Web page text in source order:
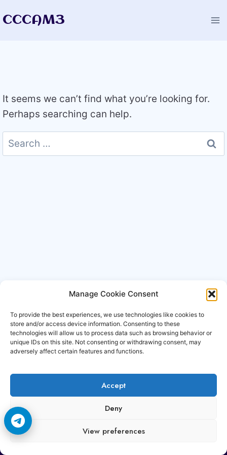
Manage Cookie Consent
To provide the best experiences, we use technologies like cookies to
store and/or access device information. Consenting to these
technologies will allow us to process data such as browsing behavior or
unique IDs on this site. Not consenting or withdrawing consent, may
adversely affect certain features and functions.
Accept
Deny
View preferences
toCCCAM3
It seems we can’t find what you’re looking for.
Perhaps searching can help.
Search
for:
Copyright © 2006-2026 Cccam3.com All rights